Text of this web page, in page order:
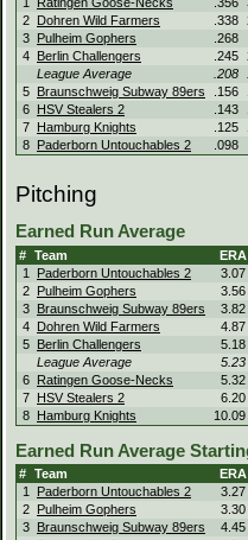
2 Dohren Wild Farmers .338
3 Pulheim Gophers
.268
4 Berlin Challengers .245
League Average
.208
5 Braunschweig Subway 89ers .156
6 HSV Stealers 2 .143
7 Hamburg Knights .125
8 Paderborn Untouchables 2 .098
Pitching
Earned Run Average
# Team
ERA
1
Paderborn Untouchables 2
3.07
2 Pulheim Gophers
3.56
3 Braunschweig Subway 89ers
3.82
4 Dohren Wild Farmers
4.87
5 Berlin Challengers
5.18
League Average
5.23
6 Ratingen Goose-Necks
5.32
7 HSV Stealers 2
6.20
8 Hamburg Knights 10.09
Earned Run Average
# Team
ERA
1
Paderborn Untouchables 2
3.27
2
Pulheim Gophers
3.30
3
Braunschweig Subway 89ers
4.45